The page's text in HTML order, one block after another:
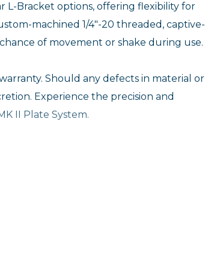
L-Bracket options, offering flexibility for
machined 1/4"-20 threaded, captive-
of movement or shake during use.
Should any defects in material or
Experience the precision and
II Plate System.